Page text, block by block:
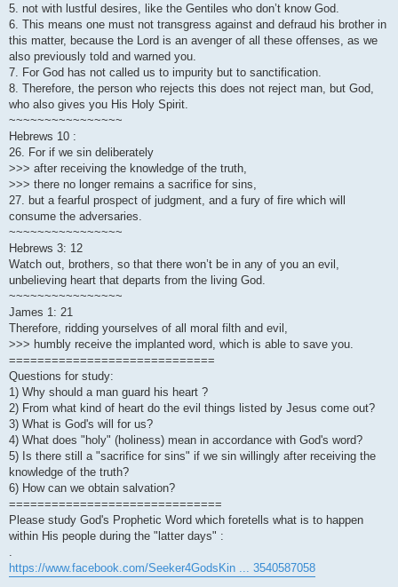
5. not with lustful desires, like the Gentiles who don’t know God.
6. This means one must not transgress against and defraud his brother in
this matter, because the Lord is an avenger of all these offenses, as we
also previously told and warned you.
7. For God has not called us to impurity but to sanctification.
8. Therefore, the person who rejects this does not reject man, but God,
who also gives you His Holy Spirit.
~~~~~~~~~~~~~~~~
Hebrews 10 :
26. For if we sin deliberately
>>> after receiving the knowledge of the truth,
>>> there no longer remains a sacrifice for sins,
27. but a fearful prospect of judgment, and a fury of fire which will
consume the adversaries.
~~~~~~~~~~~~~~~~
Hebrews 3: 12
Watch out, brothers, so that there won’t be in any of you an evil,
unbelieving heart that departs from the living God.
~~~~~~~~~~~~~~~~
James 1: 21
Therefore, ridding yourselves of all moral filth and evil,
>>> humbly receive the implanted word, which is able to save you.
=============================
Questions for study:
1) Why should a man guard his heart ?
2) From what kind of heart do the evil things listed by Jesus come out?
3) What is God's will for us?
4) What does "holy" (holiness) mean in accordance with God's word?
5) Is there still a "sacrifice for sins" if we sin willingly after receiving the
knowledge of the truth?
6) How can we obtain salvation?
==============================
Please study God's Prophetic Word which foretells what is to happen
within His people during the "latter days" :
https://www.facebook.com/Seeker4GodsKin ... 3540587058